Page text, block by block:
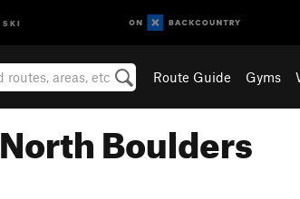
SKI
Route Guide Gyms
Boulders